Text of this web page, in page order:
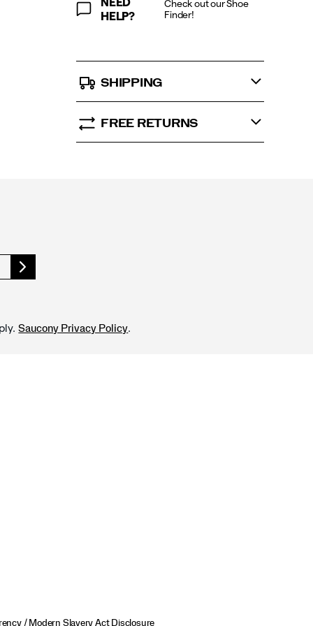
HELP?
Check out our Shoe
Finder!
SHIPPING
FREE RETURNS
Saucony Privacy Policy.
/ Modern Slavery Act Disclosure